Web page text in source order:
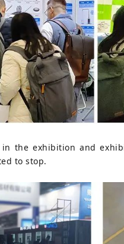
the exhibition and
to stop.